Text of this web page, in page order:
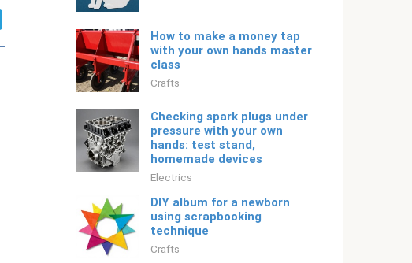
How to make a money tap
with your own hands master
class
Crafts
Checking spark plugs under
pressure with your own
hands: test stand,
homemade devices
Electrics
DIY album for a newborn
using scrapbooking
technique
Crafts